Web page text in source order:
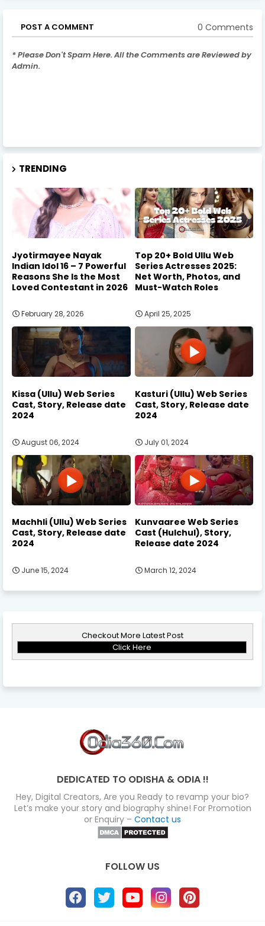
POST A COMMENT 0 Comments
* Please Don't Spam Here. All the Comments are Reviewed by
Admin.
TRENDING
Jyotirmayee Nayak
Indian Idol 16 – 7 Powerful
Reasons She Is the Most
Loved Contestant in 2026
February 28, 2026
Top 20+ Bold Ullu Web
Series Actresses 2025:
Net Worth, Photos, and
Must-Watch Roles
April 25, 2025
Kissa (Ullu) Web Series
Cast, Story, Release date
2024
August 06, 2024
Kasturi (Ullu) Web Series
Cast, Story, Release date
2024
July 01, 2024
Machhli (Ullu) Web Series
Cast, Story, Release date
2024
June 15, 2024
Kunvaaree Web Series
Cast (Hulchul), Story,
Release date 2024
March 12, 2024
Checkout More Latest Post
Click Here
DEDICATED TO ODISHA & ODIA !!
Hey, Digital Creators, Are you Ready to revamp your bio?
Let’s make your story and biography shine! For Promotion
or Enquiry – Contact us
FOLLOW US